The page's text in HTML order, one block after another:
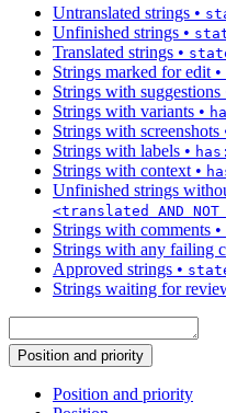
Untranslated strings •
Unfinished strings •
Translated strings •
Strings marked for edit •
Strings with suggestions
Strings with variants •
Strings with screenshots
Strings with labels •
Strings with context •
Unfinished strings
<translated AND
Strings with comments •
Strings with any failing
Approved strings •
Strings waiting for
Position and priority
Position and priority